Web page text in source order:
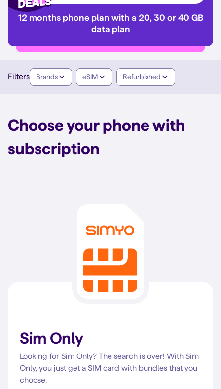
12 months phone plan with a 20, 30 or 40 GB
data plan
Filters Brands eSIM Refurbished
Choose your phone with
subscription
Sim Only
Looking for Sim Only? The search is over! With Sim
Only, you just get a SIM card with bundles that you
choose.